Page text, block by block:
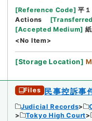
[Reference Code] 平
Actions
[
[Accepted Medium] 紙
<No Item>
[Storage Location]
Files 民事控訴事
Judicial Records
Tokyo High Court